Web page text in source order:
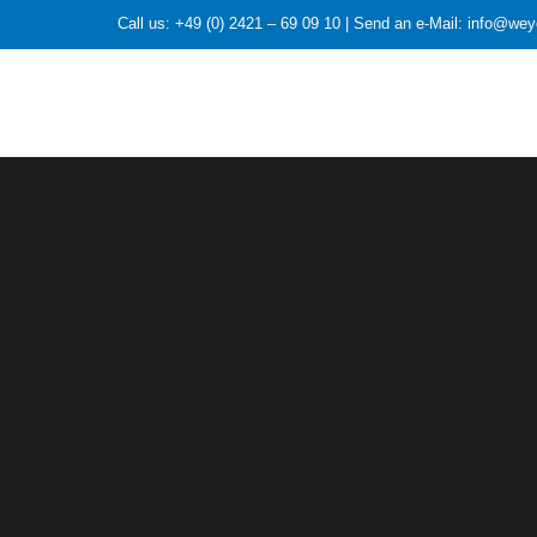
Call us: +49 (0) 2421 – 69 09 10 | Send an e-Mail: